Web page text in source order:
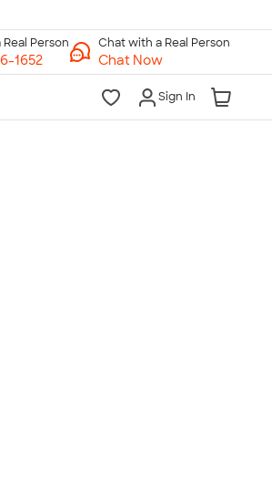
Chat with a Real Person
Chat Now
Sign In